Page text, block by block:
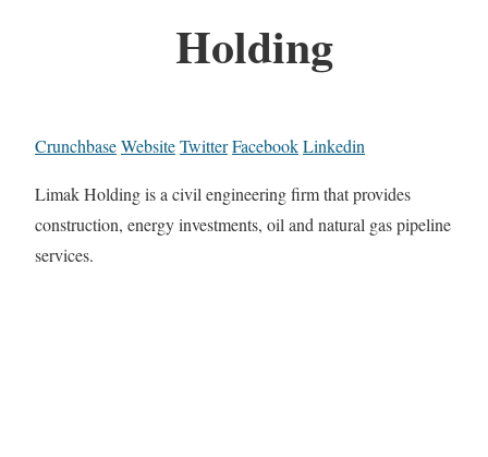
Holding
CrunchbaseWebsiteTwitterFacebookLinkedin
Limak Holding is a civil engineering firm that provides
construction, energy investments, oil and natural gas pipeline
services.